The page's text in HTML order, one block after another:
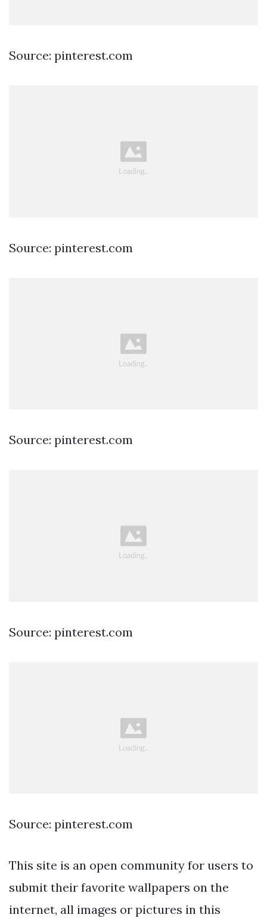
Source: pinterest.com
Source: pinterest.com
Source: pinterest.com
Source: pinterest.com
Source: pinterest.com
This site is an open community for users to
submit their favorite wallpapers on the
internet, all images or pictures in this